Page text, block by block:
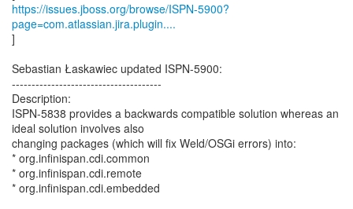
https://issues.jboss.org/browse/ISPN-5900?
page=com.atlassian.jira.plugin....
]
Sebastian Łaskawiec updated ISPN-5900:
--------------------------------------
Description:
ISPN-5838 provides a backwards compatible solution whereas an
ideal solution involves also
changing packages (which will fix Weld/OSGi errors) into:
* org.infinispan.cdi.common
* org.infinispan.cdi.remote
* org.infinispan.cdi.embedded